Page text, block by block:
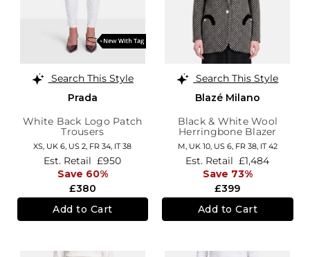
Search This Style
Prada
White Back Logo Patch
Trousers
XS, UK 6, US 2, FR 34, IT 38
£380
Est. Retail £950
Save 60%
Add to Cart
Search This Style
Blazé Milano
Black & White Wool
Herringbone Blazer
M, UK 10, US 6, FR 38, IT 42
£399
Est. Retail £1,484
Save 73%
Add to Cart